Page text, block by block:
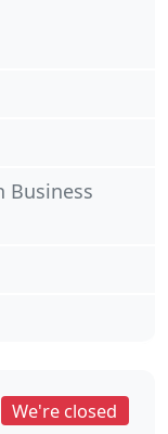
Business
We're closed